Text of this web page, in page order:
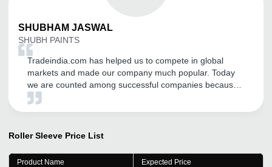
SHUBHAM JASWAL
SHUBH PAINTS
Tradeindia.com has helped us to compete in global
markets and made our company much popular. Today
we are counted among successful companies because
of this platform which has expanded our business and
Roller Sleeve Price List
Product Name Expected Price